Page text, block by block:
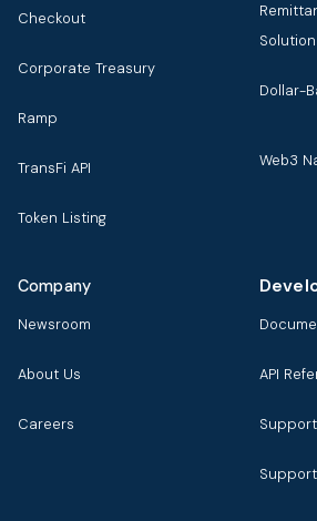
Checkout
Corporate Treasury
Ramp
TransFi API
Token Listing
Dollar-
Web3
Company
Newsroom
About Us
Careers
API